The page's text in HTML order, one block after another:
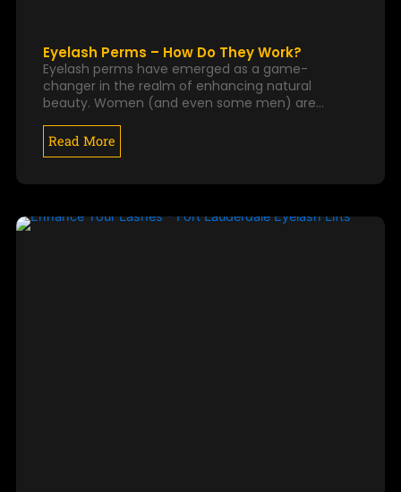
Eyelash Perms – How Do They Work?
Eyelash perms have emerged as a game-
changer in the realm of enhancing natural
beauty. Women (and even some men) are…
Read More